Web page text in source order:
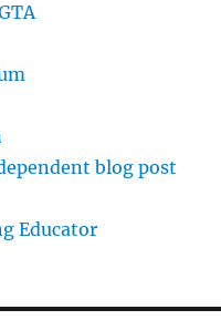
blog post
Educator